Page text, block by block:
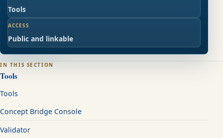
Tools
ACCESS
Public and linkable
IN THIS SECTION
Tools
Tools
Concept Bridge Console
Validator